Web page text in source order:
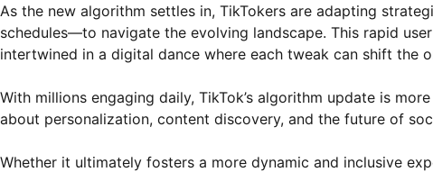
As the new algorithm settles in, TikTokers are adapting
schedules—to navigate the evolving landscape. This rapid
intertwined in a digital dance where each tweak can shift the
With millions engaging daily, TikTok’s algorithm update is
about personalization, content discovery, and the future of
Whether it ultimately fosters a more dynamic and inclusive